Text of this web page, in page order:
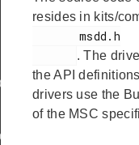
resides in kits/
       msdd.h
. The
the API
drivers use the
of the MSC